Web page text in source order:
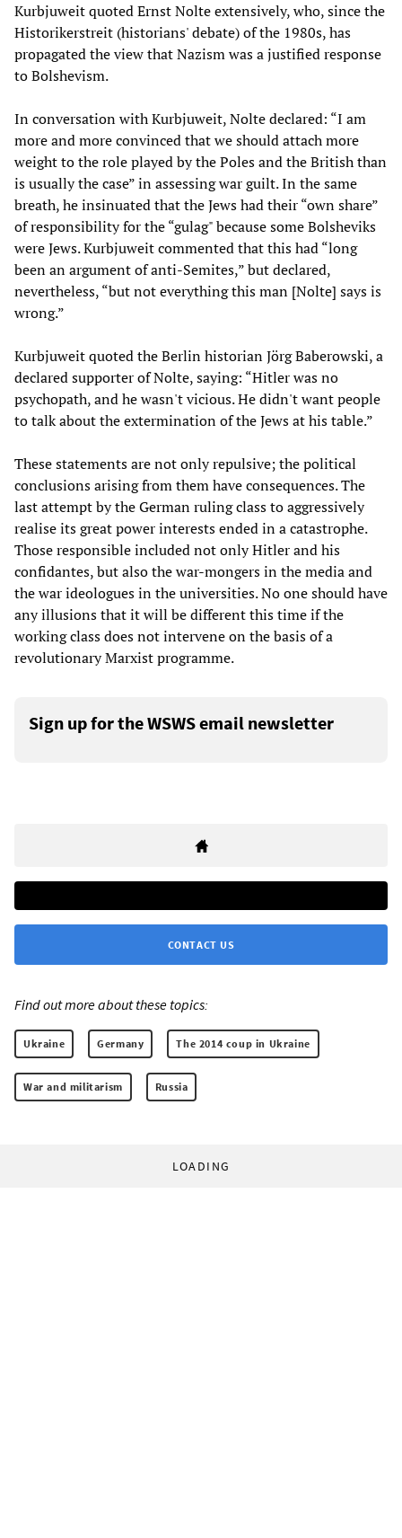
Kurbjuweit quoted Ernst Nolte extensively, who, since the
Historikerstreit (historians' debate) of the 1980s, has
propagated the view that Nazism was a justified response
to Bolshevism.
In conversation with Kurbjuweit, Nolte declared: “I am
more and more convinced that we should attach more
weight to the role played by the Poles and the British than
is usually the case” in assessing war guilt. In the same
breath, he insinuated that the Jews had their “own share”
of responsibility for the “gulag" because some Bolsheviks
were Jews. Kurbjuweit commented that this had “long
been an argument of anti-Semites,” but declared,
nevertheless, “but not everything this man [Nolte] says is
wrong.”
Kurbjuweit quoted the Berlin historian Jörg Baberowski, a
declared supporter of Nolte, saying: “Hitler was no
psychopath, and he wasn't vicious. He didn't want people
to talk about the extermination of the Jews at his table.”
These statements are not only repulsive; the political
conclusions arising from them have consequences. The
last attempt by the German ruling class to aggressively
realise its great power interests ended in a catastrophe.
Those responsible included not only Hitler and his
confidantes, but also the war-mongers in the media and
the war ideologues in the universities. No one should have
any illusions that it will be different this time if the
working class does not intervene on the basis of a
revolutionary Marxist programme.
Sign up for the WSWS email newsletter
CONTACT US
Find out more about these topics:
Ukraine Germany The 2014 coup in Ukraine
War and militarism Russia
LOADING